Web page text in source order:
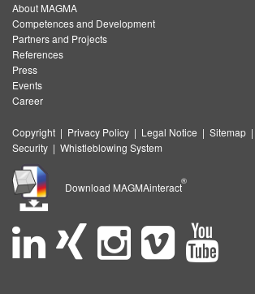
About MAGMA
Competences and Development
Partners and Projects
References
Press
Events
Career
Copyright | Privacy Policy | Legal Notice | Sitemap |
Security | Whistleblowing System
Download MAGMAinteract
®